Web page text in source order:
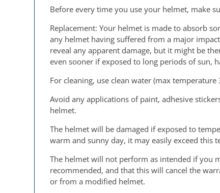
Before every time you use your helmet, make
Replacement: Your helmet is made to absorb
any helmet having suffered from a major
reveal any apparent damage, but it might be
even sooner if exposed to long periods of sun,
For cleaning, use clean water (max
Avoid any applications of paint, adhesive
helmet.
The helmet will be damaged if exposed to
warm and sunny day, it may easily exceed this
The helmet will not perform as intended if you
recommended, and that this will cancel the
or from a modified helmet.